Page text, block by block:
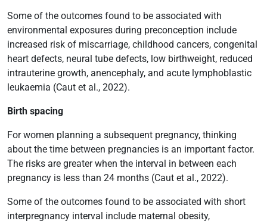
Some of the outcomes found to be associated with
environmental exposures during preconception include
increased risk of miscarriage, childhood cancers, congenital
heart defects, neural tube defects, low birthweight, reduced
intrauterine growth, anencephaly, and acute lymphoblastic
leukaemia (Caut et al., 2022).
Birth spacing
For women planning a subsequent pregnancy, thinking
about the time between pregnancies is an important factor.
The risks are greater when the interval in between each
pregnancy is less than 24 months (Caut et al., 2022).
Some of the outcomes found to be associated with short
interpregnancy interval include maternal obesity,